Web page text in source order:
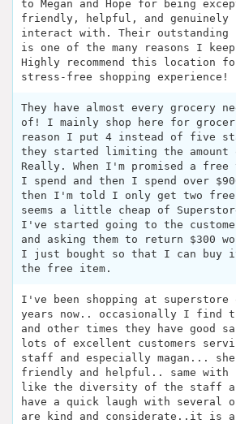
to Megan and Hope for being
friendly, helpful, and genuinely
interact with. Their outstanding
is one of the many reasons I keep
Highly recommend this location
stress-free shopping experience!
They have almost every grocery
of! I mainly shop here for
reason I put 4 instead of five
they started limiting the amount
Really. When I'm promised a free
I spend and then I spend over
then I'm told I only get two
seems a little cheap of
I've started going to the
and asking them to return $300
I just bought so that I can buy
the free item.
I've been shopping at
years now.. occasionally I find
and other times they have good
lots of excellent customers
staff and especially magan... she
friendly and helpful.. same
like the diversity of the staff
have a quick laugh with several
are kind and considerate..it is